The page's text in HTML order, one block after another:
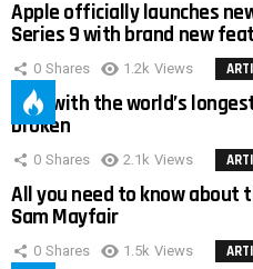
Apple officially launches
Series 9 with brand new
0 Shares 1.2k Views
Man with the world’s
broken
0 Shares 2.1k Views
All you need to know
Sam Mayfair
0 Shares 1.5k Views